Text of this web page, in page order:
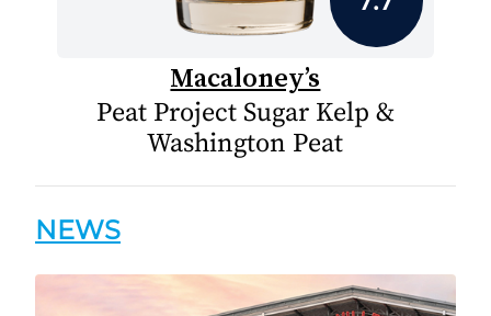
Macaloney’s
Peat Project Sugar Kelp &
Washington Peat
NEWS